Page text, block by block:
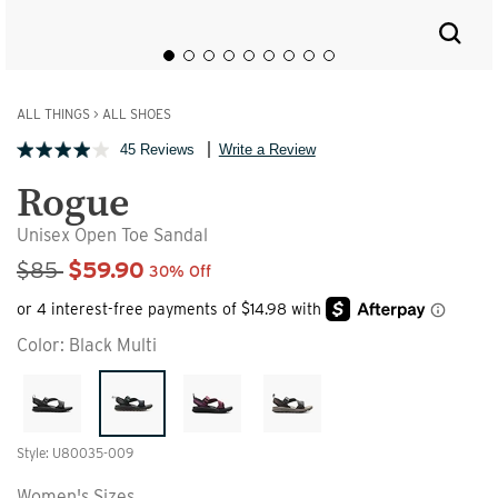
ALL THINGS > ALL SHOES
45 Reviews Write a Review
Rogue
Unisex Open Toe Sandal
Sale Price
$85 $59.90 30% Off
Color: Black Multi
Style: U80035-009